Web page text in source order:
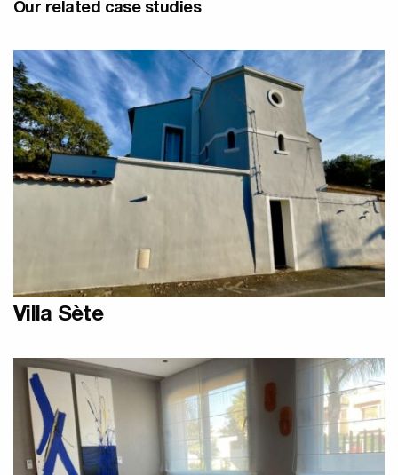
Our related case studies
Designer Olycal Radiators
Villa Sète